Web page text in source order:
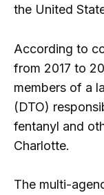
the United
According to
from 2017 to
members of a
(DTO)
fentanyl and
Charlotte.
The multi-